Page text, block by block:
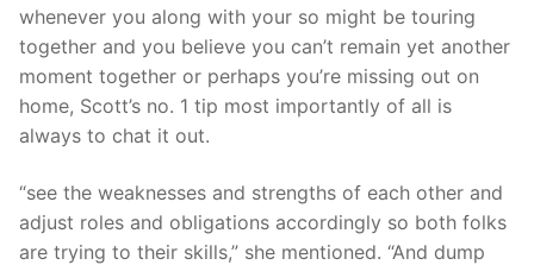
whenever you along with your so might be touring
together and you believe you can’t remain yet another
moment together or perhaps you’re missing out on
home, Scott’s no. 1 tip most importantly of all is
always to chat it out.
“see the weaknesses and strengths of each other and
adjust roles and obligations accordingly so both folks
are trying to their skills,” she mentioned. “And dump